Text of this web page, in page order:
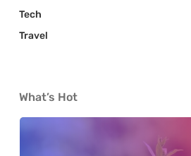
Tech
Travel
What’s Hot